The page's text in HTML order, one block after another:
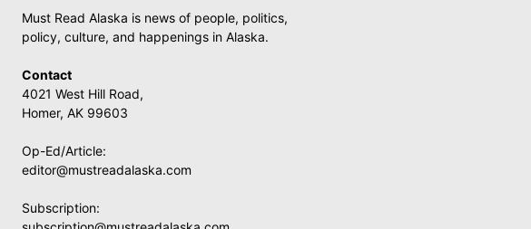
Must Read Alaska is news of people, politics,
policy, culture, and happenings in Alaska.
Contact
4021 West Hill Road,
Homer, AK 99603
Op-Ed/Article:
editor@mustreadalaska.com
Subscription: